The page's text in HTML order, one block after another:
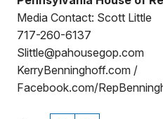
Media Contact: Scott Little
717-260-6137
Slittle@pahousegop.com
KerryBenninghoff.com /
Facebook.com/